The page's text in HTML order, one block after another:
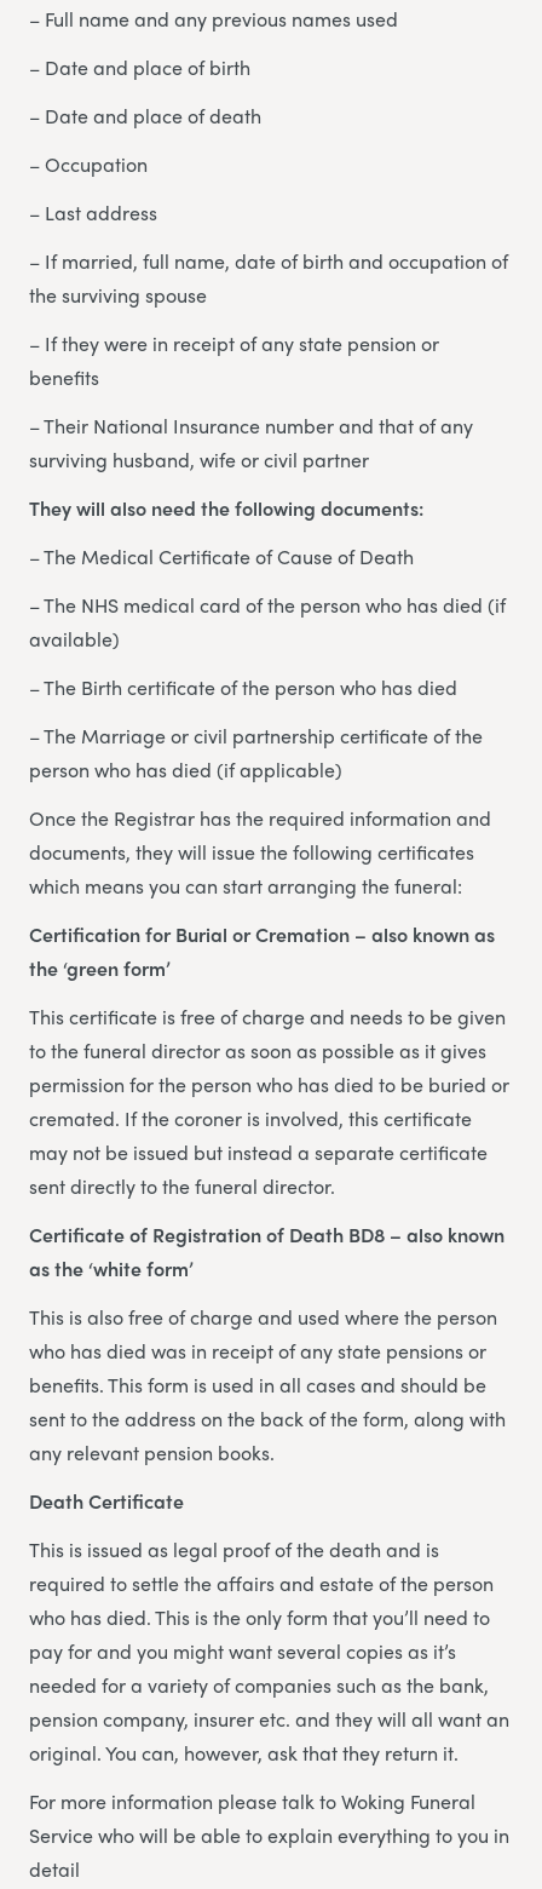
– Full name and any previous names used
– Date and place of birth
– Date and place of death
– Occupation
– Last address
– If married, full name, date of birth and occupation of
the surviving spouse
– If they were in receipt of any state pension or
benefits
– Their National Insurance number and that of any
surviving husband, wife or civil partner
They will also need the following documents:
– The Medical Certificate of Cause of Death
– The NHS medical card of the person who has died (if
available)
– The Birth certificate of the person who has died
– The Marriage or civil partnership certificate of the
person who has died (if applicable)
Once the Registrar has the required information and
documents, they will issue the following certificates
which means you can start arranging the funeral:
Certification for Burial or Cremation – also known as
the ‘green form’
This certificate is free of charge and needs to be given
to the funeral director as soon as possible as it gives
permission for the person who has died to be buried or
cremated. If the coroner is involved, this certificate
may not be issued but instead a separate certificate
sent directly to the funeral director.
Certificate of Registration of Death BD8 – also known
as the ‘white form’
This is also free of charge and used where the person
who has died was in receipt of any state pensions or
benefits. This form is used in all cases and should be
sent to the address on the back of the form, along with
any relevant pension books.
Death Certificate
This is issued as legal proof of the death and is
required to settle the affairs and estate of the person
who has died. This is the only form that you’ll need to
pay for and you might want several copies as it’s
needed for a variety of companies such as the bank,
pension company, insurer etc. and they will all want an
original. You can, however, ask that they return it.
For more information please talk to Woking Funeral
Service who will be able to explain everything to you in
detail